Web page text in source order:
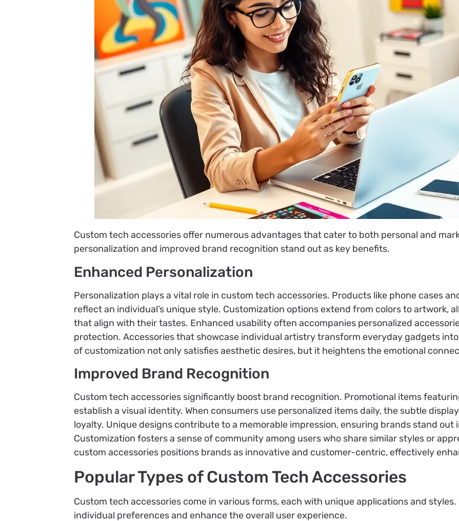
Custom tech accessories offer numerous advantages that cater to both personal and
personalization and improved brand recognition stand out as key benefits.
Enhanced Personalization
Personalization plays a vital role in custom tech accessories. Products like phone cases
reflect an individual’s unique style. Customization options extend from colors to artwork,
that align with their tastes. Enhanced usability often accompanies personalized
protection. Accessories that showcase individual artistry transform everyday gadgets
of customization not only satisfies aesthetic desires, but it heightens the emotional
Improved Brand Recognition
Custom tech accessories significantly boost brand recognition. Promotional items
establish a visual identity. When consumers use personalized items daily, the subtle
loyalty. Unique designs contribute to a memorable impression, ensuring brands stand out
Customization fosters a sense of community among users who share similar styles or
custom accessories positions brands as innovative and customer-centric, effectively
Popular Types of Custom Tech Accessories
Custom tech accessories come in various forms, each with unique applications and
individual preferences and enhance the overall user experience.